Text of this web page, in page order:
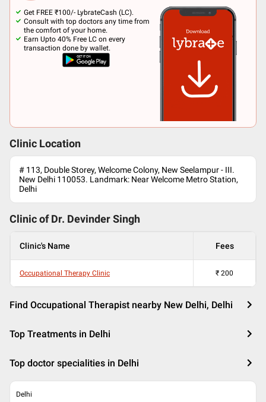
Get FREE ₹100/- LybrateCash (LC).
Consult with top doctors any time from
the comfort of your home.
Earn Upto 40% Free LC on every
transaction done by wallet.
Clinic Location
# 113, Double Storey, Welcome Colony, New Seelampur - III.
New Delhi 110053. Landmark: Near Welcome Metro Station,
Delhi
Clinic of Dr. Devinder Singh
Clinic's Name Fees
Occupational Therapy Clinic ₹ 200
Find Occupational Therapist nearby New Delhi, Delhi
Top Treatments in Delhi
Top doctor specialities in Delhi
Delhi